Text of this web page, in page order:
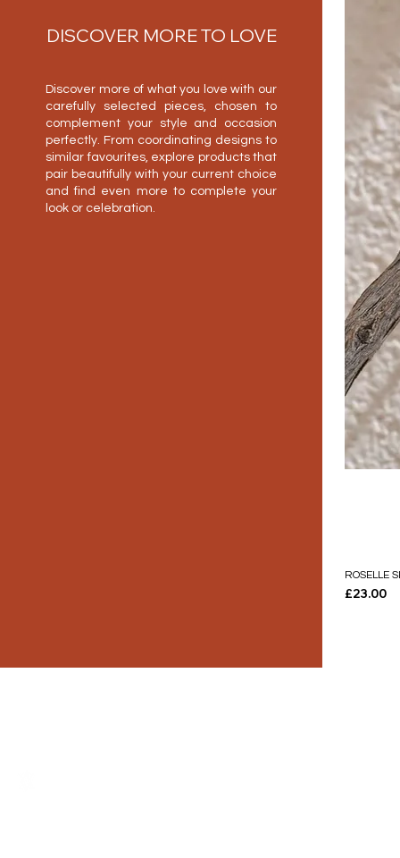
DISCOVER MORE TO LOVE
Discover more of what you love with our
carefully selected pieces, chosen to
complement your style and occasion
perfectly. From coordinating designs to
similar favourites, explore products that
pair beautifully with your current choice
and find even more to complete your
look or celebration.
ROSELLE
Price
£23.00